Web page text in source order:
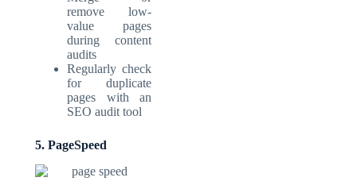
remove low-
value pages
during content
audits
Regularly check
for duplicate
pages with an
SEO audit tool
5. PageSpeed